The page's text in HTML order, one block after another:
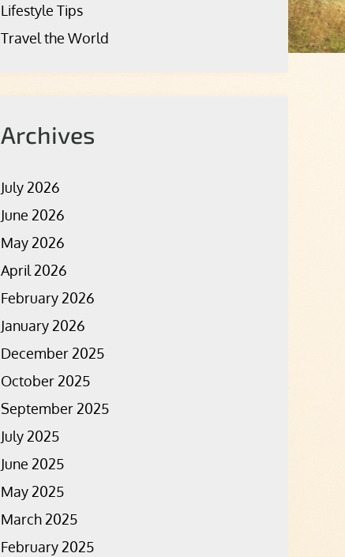
Lifestyle Tips
Travel the World
Archives
July 2026
June 2026
May 2026
April 2026
February 2026
January 2026
December 2025
October 2025
September 2025
July 2025
June 2025
May 2025
March 2025
February 2025